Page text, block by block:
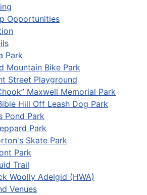
Opportunities
Park
Mountain Bike Park
Street Playground
Maxwell Memorial Park
Hill Off Leash Dog Park
Pond Park
Park
Skate Park
Park
Trail
Woolly Adelgid (HWA)
Venues